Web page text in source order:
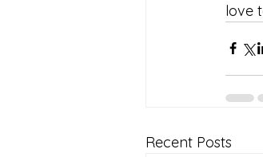
love
Recent Posts